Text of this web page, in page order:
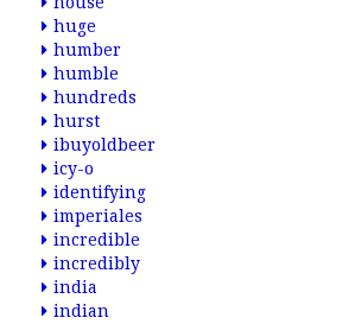
huge
humber
humble
hundreds
hurst
ibuyoldbeer
icy-o
identifying
imperiales
incredible
incredibly
india
indian